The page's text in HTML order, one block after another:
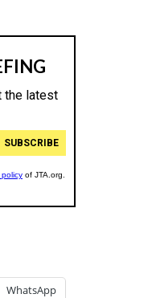
WhatsApp